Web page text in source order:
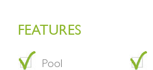
FEATURES
Pool